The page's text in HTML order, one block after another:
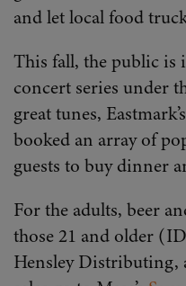
and let local food
This fall, the public is
concert series under
great tunes,
booked an array of
guests to buy dinner
For the adults, beer
those 21 and older
Hensley Distributing,